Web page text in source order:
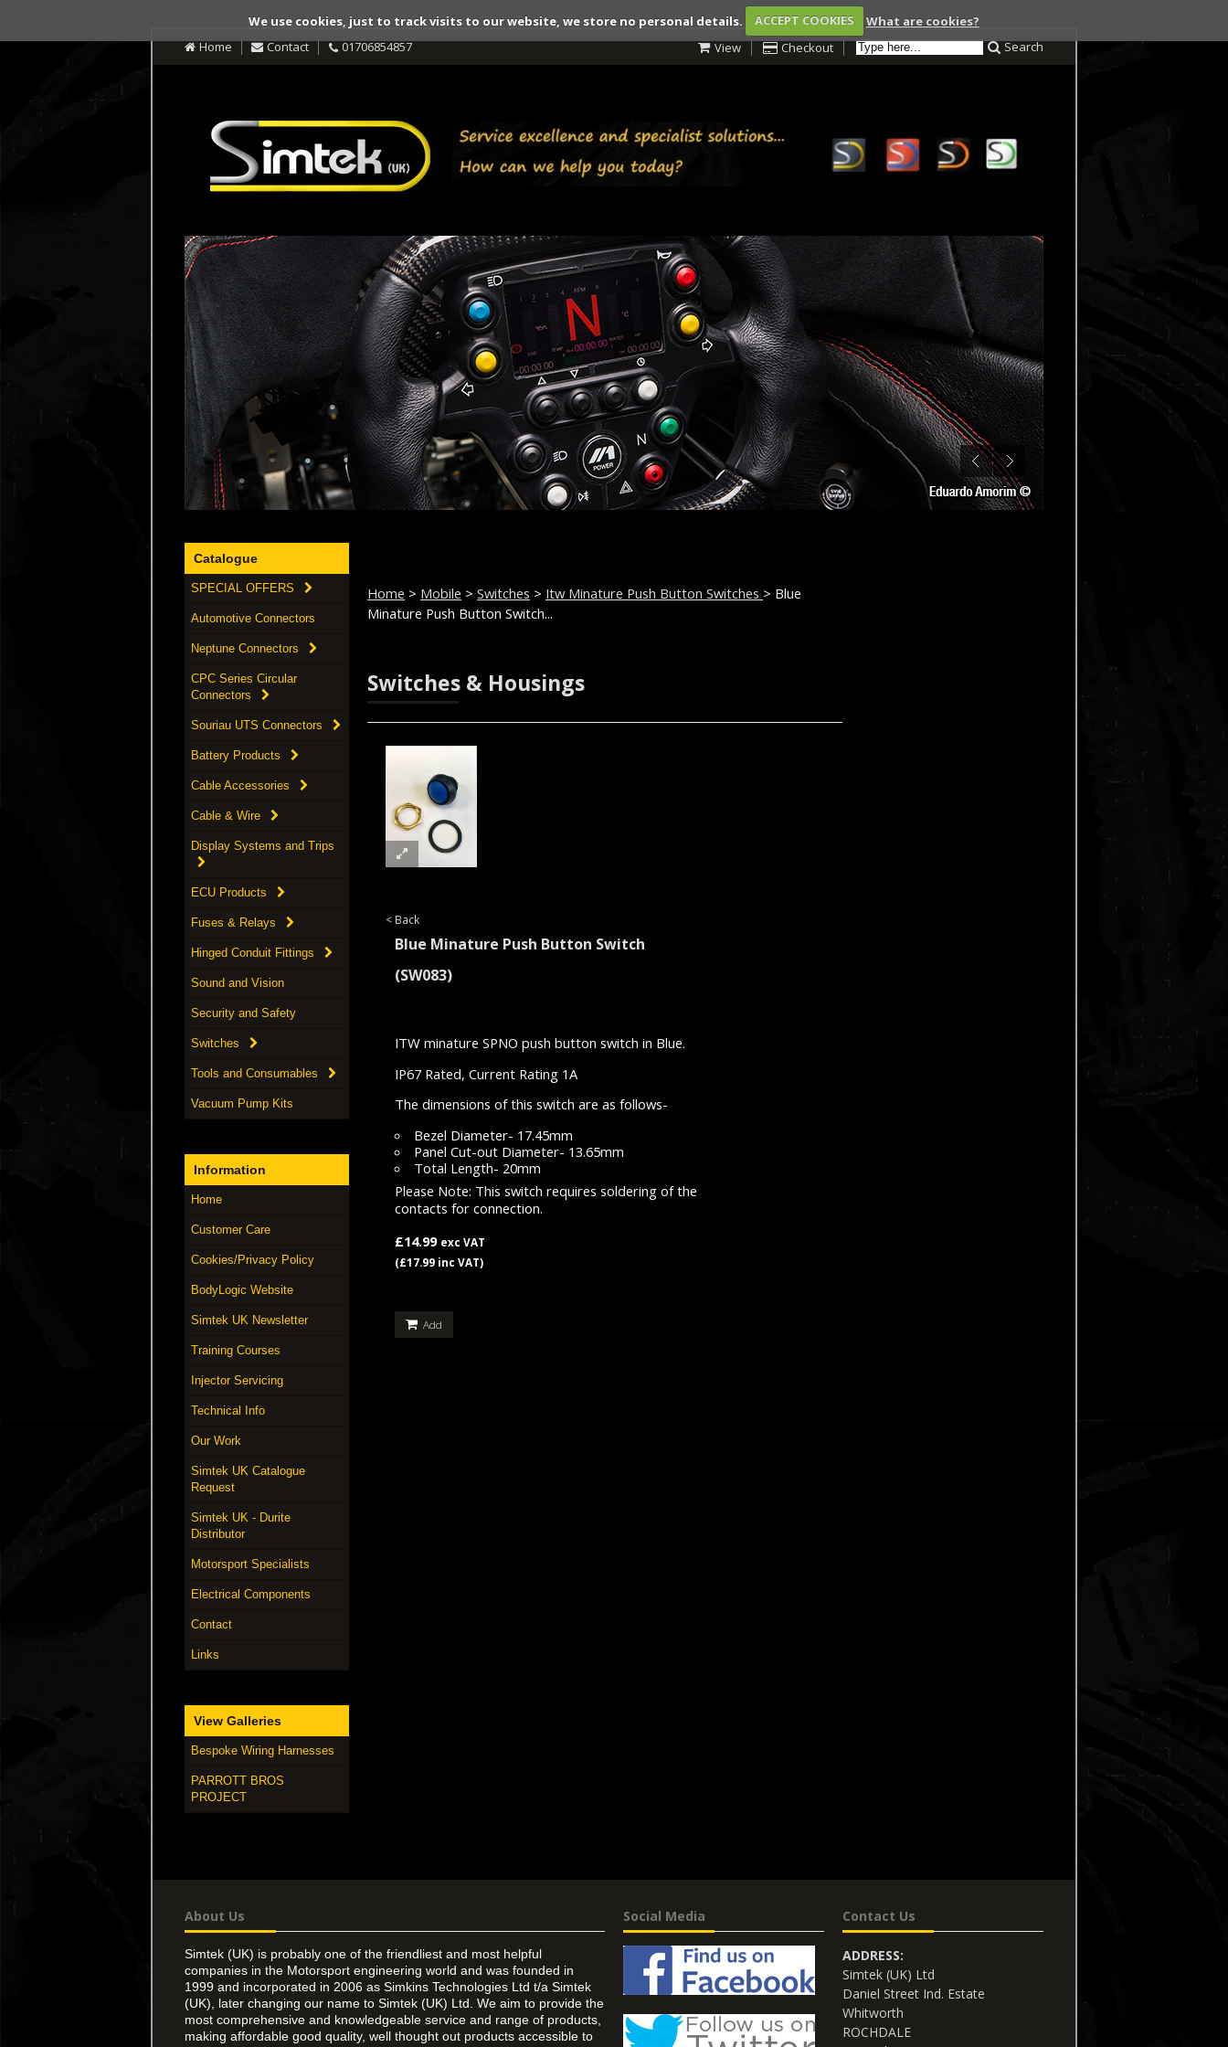
We use cookies, just to track visits to our website, we store no personal details. ACCEPT COOKIES
What are cookies?
Home
Contact 01706854857 View Checkout Search
Catalogue
SPECIAL OFFERS
Automotive Connectors
Neptune Connectors
CPC Series Circular
Connectors
Souriau UTS Connectors
Battery Products
Cable Accessories
Cable & Wire
Display Systems and Trips
ECU Products
Fuses & Relays
Hinged Conduit Fittings
Sound and Vision
Security and Safety
Switches
Tools and Consumables
Vacuum Pump Kits
Information
Home
Customer Care
Cookies/Privacy Policy
BodyLogic Website
Simtek UK Newsletter
Training Courses
Injector Servicing
Technical Info
Our Work
Simtek UK Catalogue
Request
Simtek UK - Durite
Distributor
Motorsport Specialists
Electrical Components
Contact
Links
View Galleries
Bespoke Wiring Harnesses
PARROTT BROS
PROJECT
Home > Mobile > Switches > Itw Minature Push Button Switches > Blue
Minature Push Button Switch...
Switches & Housings
< Back
Blue Minature Push Button Switch
(SW083)
ITW minature SPNO push button switch in Blue.
IP67 Rated, Current Rating 1A
The dimensions of this switch are as follows-
Bezel Diameter- 17.45mm
Panel Cut-out Diameter- 13.65mm
Total Length- 20mm
Please Note: This switch requires soldering of the
contacts for connection.
£14.99 exc VAT
(£17.99 inc VAT)
Add
About Us
Simtek (UK) is probably one of the friendliest and most helpful
companies in the Motorsport engineering world and was founded in
1999 and incorporated in 2006 as Simkins Technologies Ltd t/a Simtek
(UK), later changing our name to Simtek (UK) Ltd. We aim to provide the
most comprehensive and knowledgeable service and range of products,
making affordable good quality, well thought out products accessible to
Social Media Contact Us
ADDRESS:
Simtek (UK) Ltd
Daniel Street Ind. Estate
Whitworth
ROCHDALE